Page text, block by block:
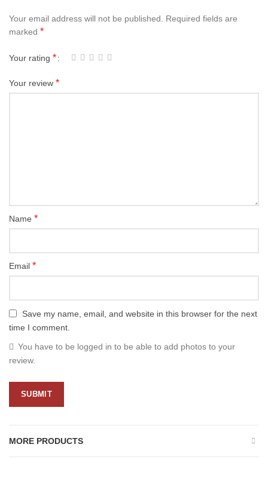
Your email address will not be published. Required fields are
marked *
Your rating *
Your review *
Name *
Email *
Save my name, email, and website in this browser for the next
time I comment.
You have to be logged in to be able to add photos to your
review.
MORE PRODUCTS